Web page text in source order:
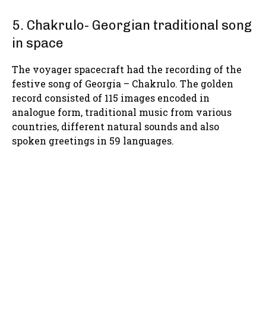
5. Chakrulo- Georgian traditional song
in space
The voyager spacecraft had the recording of the
festive song of Georgia – Chakrulo. The golden
record consisted of 115 images encoded in
analogue form, traditional music from various
countries, different natural sounds and also
spoken greetings in 59 languages.